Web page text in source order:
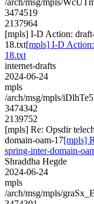
3474519
2137964
[mpls] I-D Action:
18.txt[mpls] I-D
18.txt
internet-drafts
2024-06-24
mpls
/arch/msg/mpls/
3474342
2139752
[mpls] Re: Opsdir
domain-oam-17[mpls]
spring-inter-domain-
Shraddha Hegde
2024-06-24
mpls
/arch/msg/mpls/